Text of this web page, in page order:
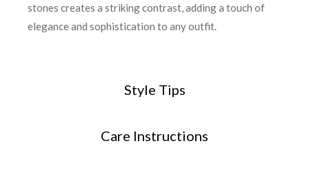
Style Tips
Care Instructions
stones creates a striking contrast, adding a touch of
elegance and sophistication to any outfit.